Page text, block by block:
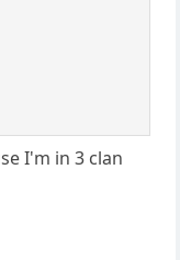
I'm in 3 clan